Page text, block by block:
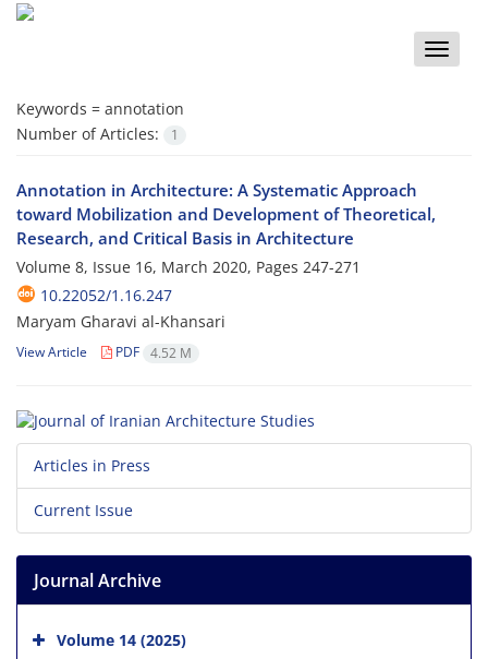
Toggle
Keywords = annotation
Number of Articles:
1
Annotation in Architecture: A Systematic Approach
toward Mobilization and Development of Theoretical,
Research, and Critical Basis in Architecture
Volume 8, Issue 16, March 2020, Pages 247-271
10.22052/1.16.247
Maryam Gharavi al-Khansari
View Article PDF 4.52 M
Articles in Press
Current Issue
Journal Archive
Volume 14 (2025)